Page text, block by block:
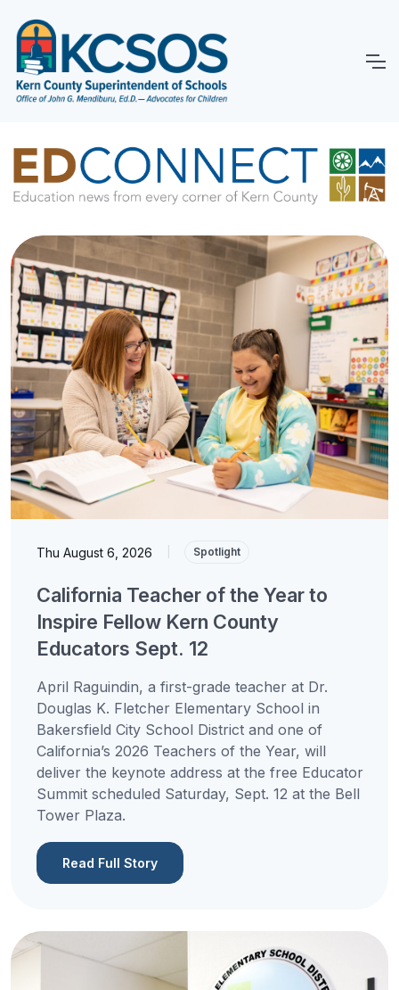
Thu August 6, 2026 Spotlight
California Teacher of the Year to
Inspire Fellow Kern County
Educators Sept. 12
April Raguindin, a first-grade teacher at Dr.
Douglas K. Fletcher Elementary School in
Bakersfield City School District and one of
California’s 2026 Teachers of the Year, will
deliver the keynote address at the free Educator
Summit scheduled Saturday, Sept. 12 at the Bell
Tower Plaza.
Read Full Story